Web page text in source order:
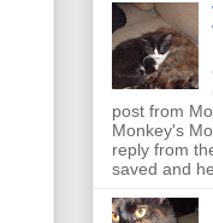
post from
Monkey's
reply from
saved and